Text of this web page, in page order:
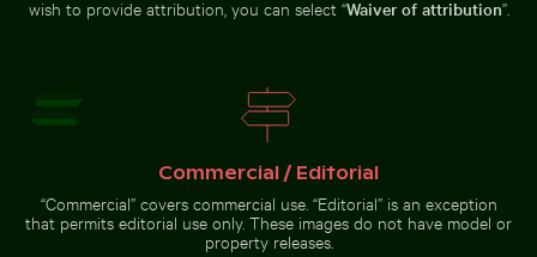
Industrial building corner
Aerial
view of
Palacio
de Bellas
Artes,
Mexico
persica in
Charlottenburg
Palace
gardens, Berlin
Go to stock collection
wish to provide attribution, you can select “Waiver of attribution”.
Commercial / Editorial
“Commercial” covers commercial use. “Editorial” is an exception
that permits editorial use only. These images do not have model or
property releases.